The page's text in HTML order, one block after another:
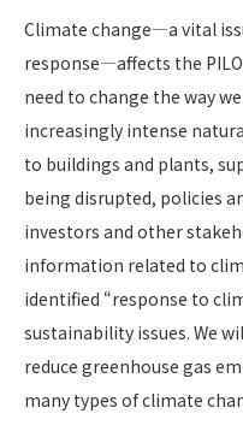
Climate change—a vital
response—affects the
need to change the way
increasingly intense
to buildings and plants,
being disrupted, policies
investors and other
information related to
identified “response to
sustainability issues. We
reduce greenhouse gas
many types of climate